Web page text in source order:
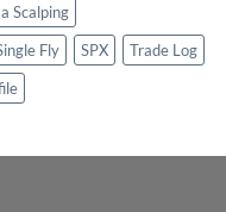
Scalping
Fly SPX
Trade Log